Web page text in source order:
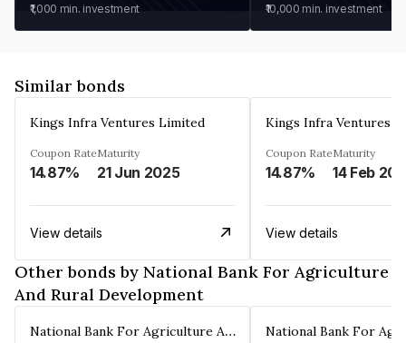
₹1,000 min. investment ₹10,000 min. investment
Similar bonds
Kings Infra Ventures Limited
Coupon Rate
14.87%
Maturity
21 Jun 2025
View details
Kings Infra Ventures
Coupon Rate
14.87%
Maturity
14 Feb
View details
Other bonds by National Bank For Agriculture
And Rural Development
National Bank For Agriculture And Rural Development